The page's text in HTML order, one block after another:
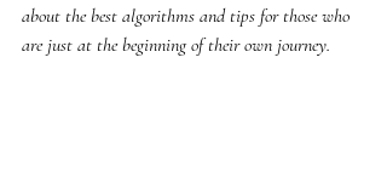
about the best algorithms and tips for those who
are just at the beginning of their own journey.